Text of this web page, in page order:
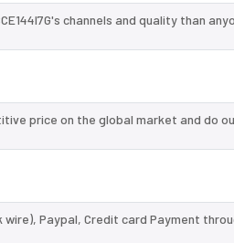
channels and quality than
price on the global market and do
Paypal, Credit card Payment